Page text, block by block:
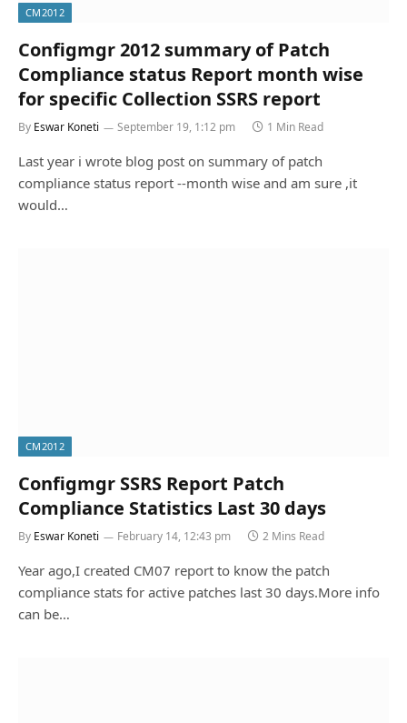
CM2012
Configmgr 2012 summary of Patch
Compliance status Report month wise
for specific Collection SSRS report
By Eswar Koneti September 19, 1:12 pm 1 Min Read
Last year i wrote blog post on summary of patch
compliance status report --month wise and am sure ,it
would…
CM2012
Configmgr SSRS Report Patch
Compliance Statistics Last 30 days
By Eswar Koneti February 14, 12:43 pm 2 Mins Read
Year ago,I created CM07 report to know the patch
compliance stats for active patches last 30 days.More info
can be…